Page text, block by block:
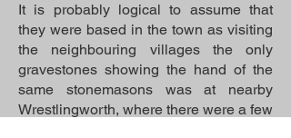
It is probably logical to assume that
they were based in the town as visiting
the neighbouring villages the only
gravestones showing the hand of the
same stonemasons was at nearby
Wrestlingworth, where there were a few